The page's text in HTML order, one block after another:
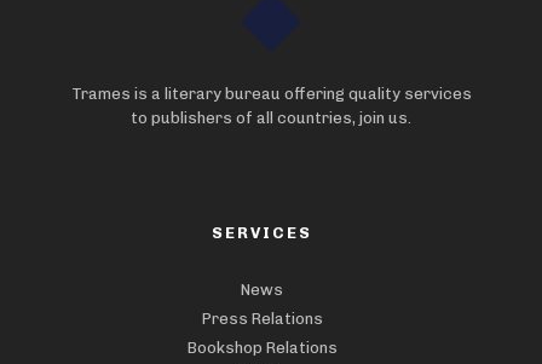
Trames is a literary bureau offering quality services
to publishers of all countries, join us.
SERVICES
News
Press Relations
Bookshop Relations